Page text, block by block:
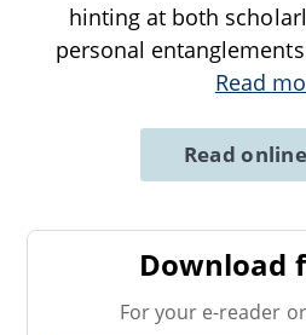
hinting at both
personal
Read
Read
Download
For your e-reader